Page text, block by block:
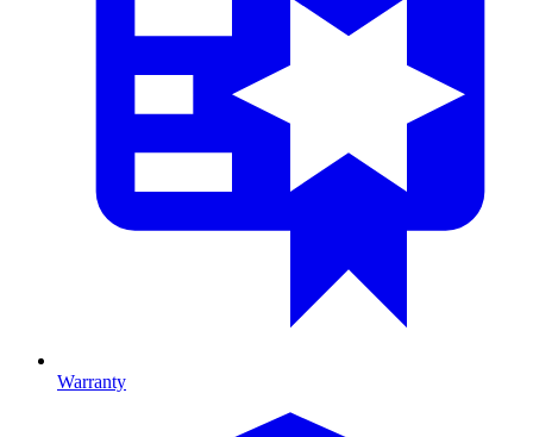
Warranty